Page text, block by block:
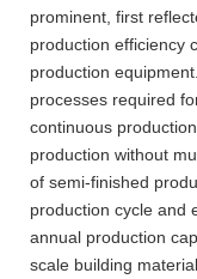
prominent, first
production efficiency
production
processes required
continuous
production without
of semi-finished
production cycle and
annual production
scale building